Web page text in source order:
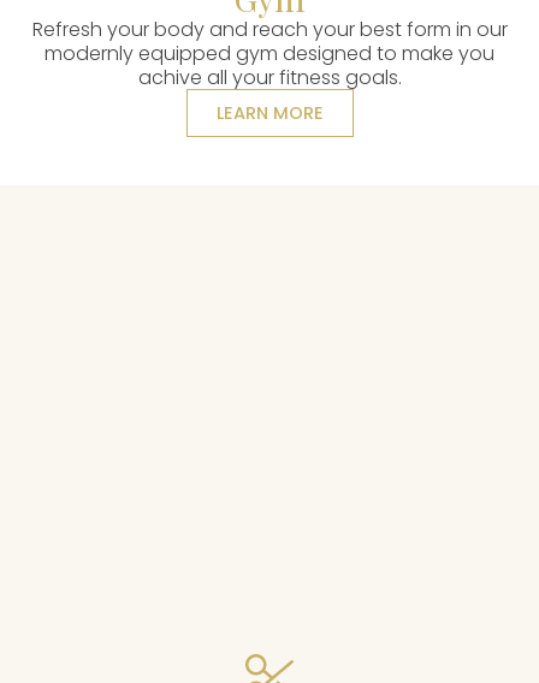
Refresh your body and reach your best form in our
modernly equipped gym designed to make you
achive all your fitness goals.
LEARN MORE